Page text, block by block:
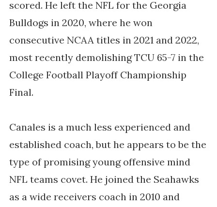
scored. He left the NFL for the Georgia
Bulldogs in 2020, where he won
consecutive NCAA titles in 2021 and 2022,
most recently demolishing TCU 65-7 in the
College Football Playoff Championship
Final.
Canales is a much less experienced and
established coach, but he appears to be the
type of promising young offensive mind
NFL teams covet. He joined the Seahawks
as a wide receivers coach in 2010 and